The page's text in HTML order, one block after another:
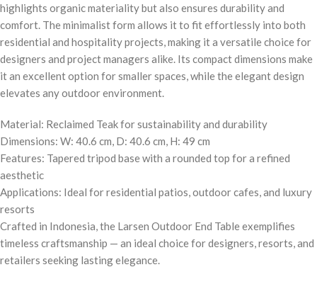
highlights organic materiality but also ensures durability and
comfort. The minimalist form allows it to fit effortlessly into both
residential and hospitality projects, making it a versatile choice for
designers and project managers alike. Its compact dimensions make
it an excellent option for smaller spaces, while the elegant design
elevates any outdoor environment.
Material: Reclaimed Teak for sustainability and durability
Dimensions: W: 40.6 cm, D: 40.6 cm, H: 49 cm
Features: Tapered tripod base with a rounded top for a refined
aesthetic
Applications: Ideal for residential patios, outdoor cafes, and luxury
resorts
Crafted in Indonesia, the Larsen Outdoor End Table exemplifies
timeless craftsmanship — an ideal choice for designers, resorts, and
retailers seeking lasting elegance.